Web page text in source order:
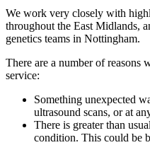
We work very closely with
throughout the East Midlands,
genetics teams in Nottingham.
There are a number of reasons
service:
Something unexpected
ultrasound scans, or at
There is greater than
condition. This could be